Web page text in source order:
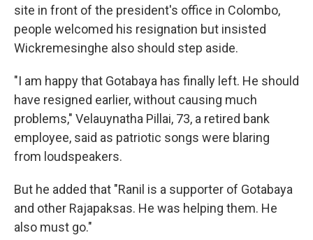
site in front of the president's office in Colombo,
people welcomed his resignation but insisted
Wickremesinghe also should step aside.
"I am happy that Gotabaya has finally left. He should
have resigned earlier, without causing much
problems," Velauynatha Pillai, 73, a retired bank
employee, said as patriotic songs were blaring
from loudspeakers.
But he added that "Ranil is a supporter of Gotabaya
and other Rajapaksas. He was helping them. He
also must go."